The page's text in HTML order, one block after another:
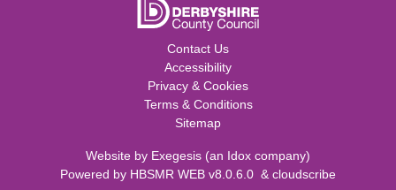
Contact Us
Accessibility
Privacy & Cookies
Terms & Conditions
Sitemap
Website by Exegesis (an Idox company)
Powered by HBSMR WEB v8.0.6.0 & cloudscribe